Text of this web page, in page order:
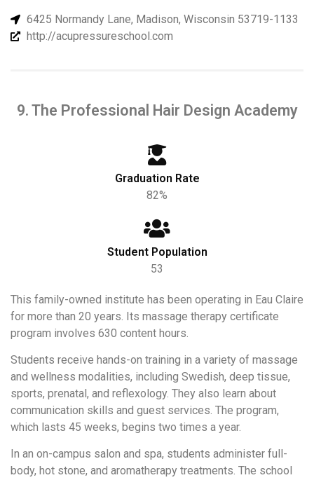
6425 Normandy Lane, Madison, Wisconsin 53719-1133
http://acupressureschool.com
9. The Professional Hair Design Academy
Graduation Rate
82%
Student Population
53
This family-owned institute has been operating in Eau Claire
for more than 20 years. Its massage therapy certificate
program involves 630 content hours.
Students receive hands-on training in a variety of massage
and wellness modalities, including Swedish, deep tissue,
sports, prenatal, and reflexology. They also learn about
communication skills and guest services. The program,
which lasts 45 weeks, begins two times a year.
In an on-campus salon and spa, students administer full-
body, hot stone, and aromatherapy treatments. The school